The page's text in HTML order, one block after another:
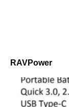
RAVPower